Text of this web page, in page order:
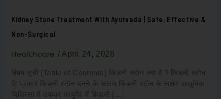
Kidney Stone Treatment With Ayurveda | Safe, Effective &
Non-Surgical
Healthcare / April 24, 2026
विषय सूची (Table of Contents) किडनी स्टोन क्या है ? किडनी स्टोन
के प्रकार किडनी स्टोन बनने के कारण किडनी स्टोन के लक्षण आधुनिक
चिकित्सा में उपचार आयुर्वेद में किडनी […]
Stone
with
Safe,
&
Non-
Surgical